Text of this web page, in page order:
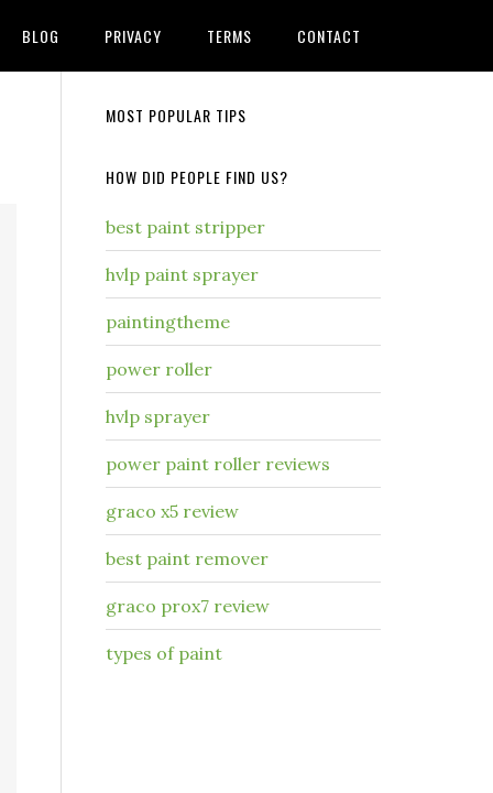
BLOG PRIVACY TERMS CONTACT
MOST POPULAR TIPS
HOW DID PEOPLE FIND US?
best paint stripper
hvlp paint sprayer
paintingtheme
power roller
hvlp sprayer
power paint roller reviews
graco x5 review
best paint remover
graco prox7 review
types of paint